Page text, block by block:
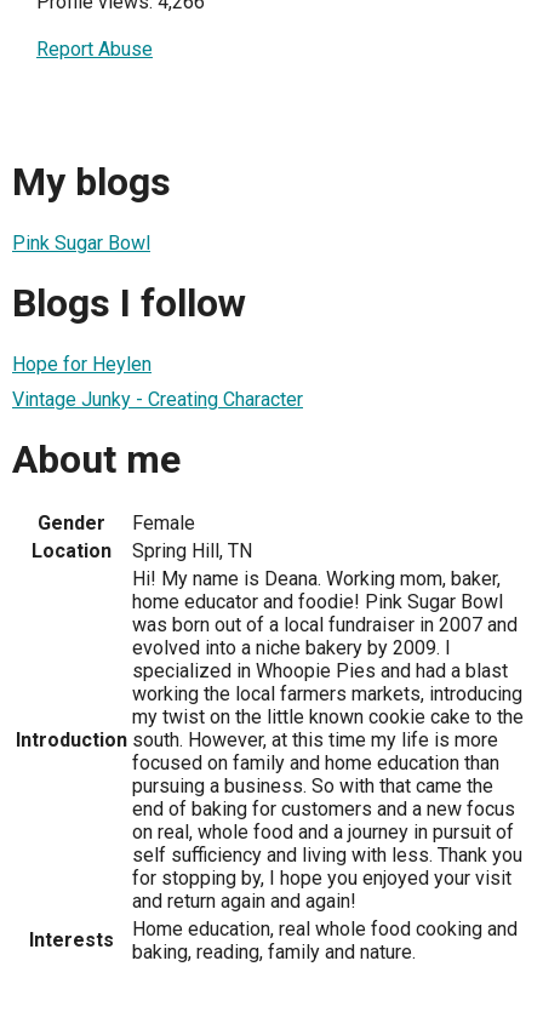
Report Abuse
My blogs
Pink Sugar Bowl
Blogs I follow
Hope for Heylen
Vintage Junky - Creating Character
About me
Gender
Female
Location
Spring Hill, TN
Introduction
Hi! My name is Deana. Working mom, baker,
home educator and foodie! Pink Sugar Bowl
was born out of a local fundraiser in 2007 and
evolved into a niche bakery by 2009. I
specialized in Whoopie Pies and had a blast
working the local farmers markets, introducing
my twist on the little known cookie cake to the
south. However, at this time my life is more
focused on family and home education than
pursuing a business. So with that came the
end of baking for customers and a new focus
on real, whole food and a journey in pursuit of
self sufficiency and living with less. Thank you
for stopping by, I hope you enjoyed your visit
and return again and again!
Interests
Home education, real whole food cooking and
baking, reading, family and nature.